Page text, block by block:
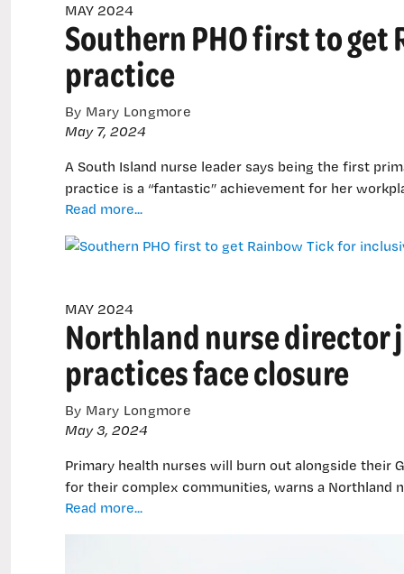
MAY 2024
Southern PHO first to
practice
By Mary Longmore
May 7, 2024
A South Island nurse leader says being the first
practice is a “fantastic” achievement for her
Read more...Southern
first
Tick
for
inclusive
practice
MAY 2024
Northland nurse director
practices face closure
By Mary Longmore
May 3, 2024
Primary health nurses will burn out alongside their
for their complex communities, warns a Northland
Read more...Northland